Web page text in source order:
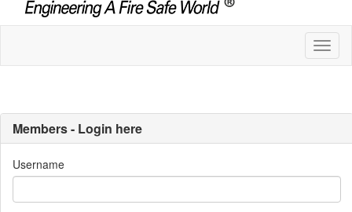
Members - Login here
Username